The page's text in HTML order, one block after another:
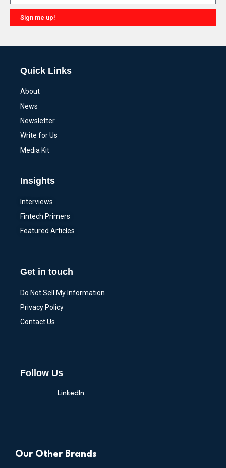
Sign me up!
Quick Links
About
News
Newsletter
Write for Us
Media Kit
Insights
Interviews
Fintech Primers
Featured Articles
Get in touch
Do Not Sell My Information
Privacy Policy
Contact Us
Follow Us
LinkedIn
Our Other Brands